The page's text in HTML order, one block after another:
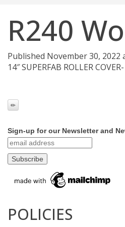
R240
Published November 30, 2022
14″ SUPERFAB ROLLER
Sign-up for our Newsletter and
POLICIES